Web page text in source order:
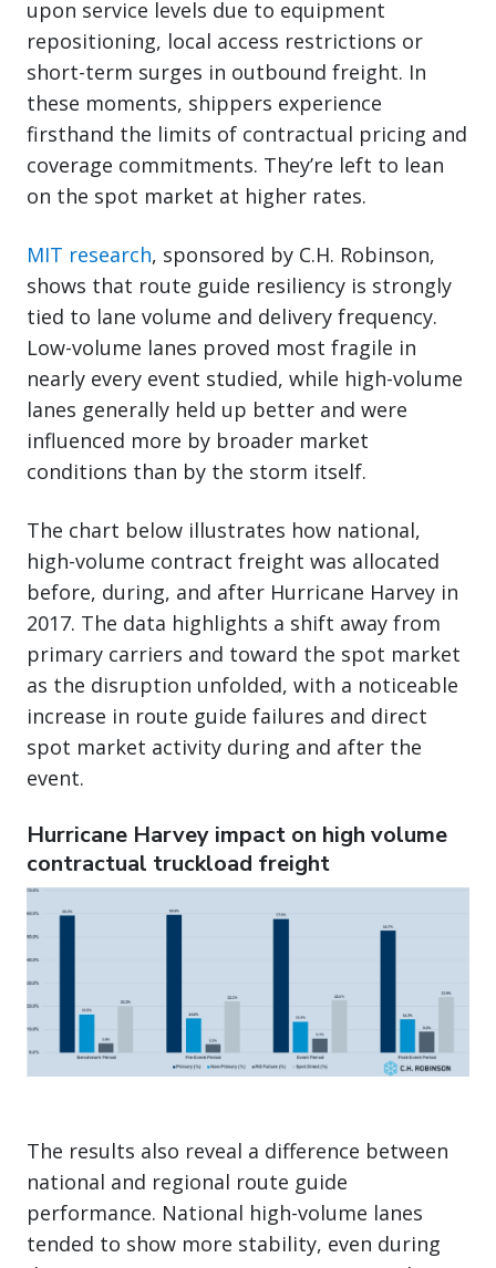
upon service levels due to equipment
repositioning, local access restrictions or
short-term surges in outbound freight. In
these moments, shippers experience
firsthand the limits of contractual pricing and
coverage commitments. They’re left to lean
on the spot market at higher rates.
MIT research, sponsored by C.H. Robinson,
shows that route guide resiliency is strongly
tied to lane volume and delivery frequency.
Low-volume lanes proved most fragile in
nearly every event studied, while high-volume
lanes generally held up better and were
influenced more by broader market
conditions than by the storm itself.
The chart below illustrates how national,
high-volume contract freight was allocated
before, during, and after Hurricane Harvey in
2017. The data highlights a shift away from
primary carriers and toward the spot market
as the disruption unfolded, with a noticeable
increase in route guide failures and direct
spot market activity during and after the
event.
Hurricane Harvey impact on high volume
contractual truckload freight
The results also reveal a difference between
national and regional route guide
performance. National high-volume lanes
tended to show more stability, even during